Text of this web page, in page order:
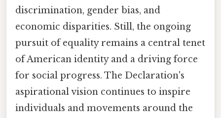
discrimination, gender bias, and
economic disparities. Still, the ongoing
pursuit of equality remains a central tenet
of American identity and a driving force
for social progress. The Declaration's
aspirational vision continues to inspire
individuals and movements around the